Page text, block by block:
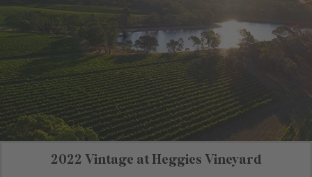
2022 Vintage at Heggies Vineyard